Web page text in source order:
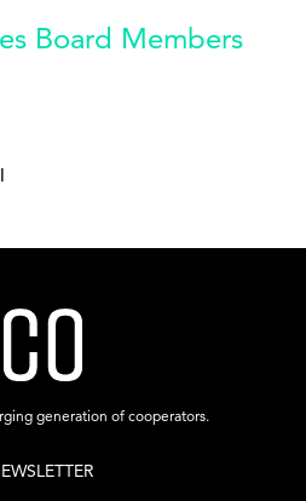
Board Members
generation of cooperators.